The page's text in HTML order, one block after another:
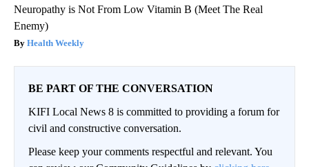
Neuropathy is Not From Low Vitamin B (Meet The Real
Enemy)
Health Weekly
BE PART OF THE CONVERSATION
KIFI Local News 8 is committed to providing a forum for
civil and constructive conversation.
Please keep your comments respectful and relevant. You